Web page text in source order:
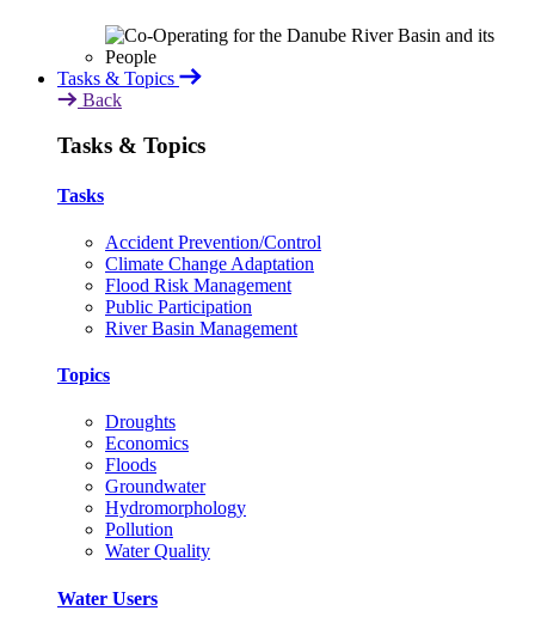
Tasks & Topics
Back
Tasks & Topics
Tasks
Accident Prevention/Control
Climate Change Adaptation
Flood Risk Management
Public Participation
River Basin Management
Topics
Droughts
Economics
Floods
Groundwater
Hydromorphology
Pollution
Water Quality
Water Users